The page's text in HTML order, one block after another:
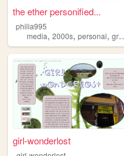
the ether personified...
philia995
media, 2000s, personal, graphics
girl-wonderlost